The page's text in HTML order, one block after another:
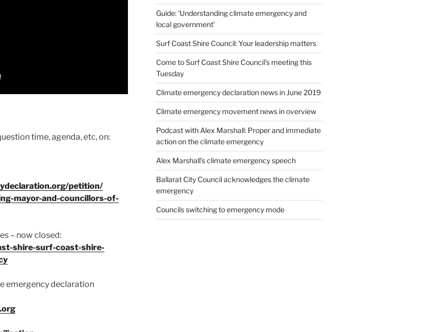
time, agenda, etc, on:
petition/
mayor-and-councillors-of-
– now closed:
shire-surf-coast-shire-
emergency declaration
Guide: ‘Understanding climate emergency and
local government’
Surf Coast Shire Council: Your leadership matters
Come to Surf Coast Shire Council’s meeting this
Tuesday
Climate emergency declaration news in June 2019
Climate emergency movement news in overview
Podcast with Alex Marshall: Proper and immediate
action on the climate emergency
Alex Marshall’s climate emergency speech
Ballarat City Council acknowledges the climate
emergency
Councils switching to emergency mode